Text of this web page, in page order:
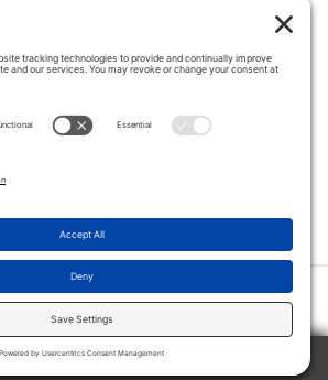
ABSOLUTELY FREE
CONTACT
Encinitas Blvd. Suite 102
| Cookie Policy | Disclaimer | © Copyright 2026
coaching education for youth, high school and collegiate
library of video tutorials, drill books and interviews with